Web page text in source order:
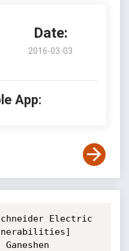
Date:
2016-03-03
App:
Electric